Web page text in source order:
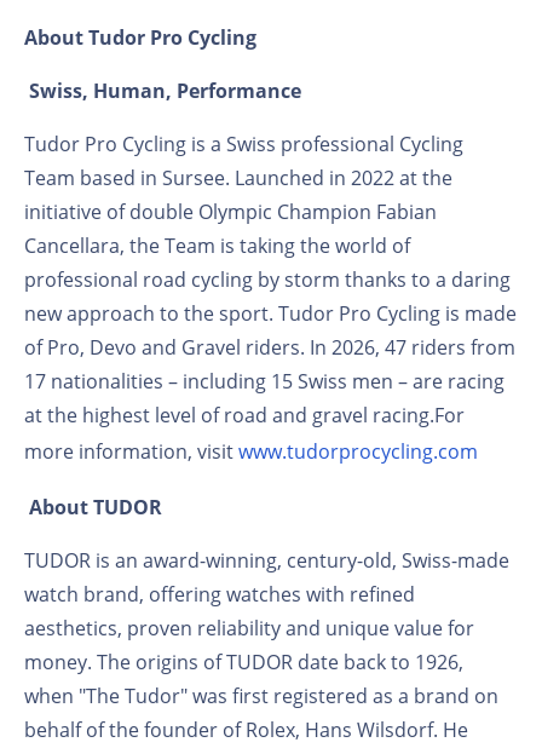
About Tudor Pro Cycling
Swiss, Human, Performance
Tudor Pro Cycling is a Swiss professional Cycling
Team based in Sursee. Launched in 2022 at the
initiative of double Olympic Champion Fabian
Cancellara, the Team is taking the world of
professional road cycling by storm thanks to a daring
new approach to the sport. Tudor Pro Cycling is made
of Pro, Devo and Gravel riders. In 2026, 47 riders from
17 nationalities – including 15 Swiss men – are racing
at the highest level of road and gravel racing.For
more information, visitwww.tudorprocycling.com
About TUDOR
TUDOR is an award-winning, century-old, Swiss-made
watch brand, offering watches with refined
aesthetics, proven reliability and unique value for
money. The origins of TUDOR date back to 1926,
when "The Tudor" was first registered as a brand on
behalf of the founder of Rolex, Hans Wilsdorf. He